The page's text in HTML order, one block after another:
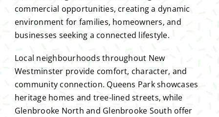
commercial opportunities, creating a dynamic
environment for families, homeowners, and
businesses seeking a connected lifestyle.
Local neighbourhoods throughout New
Westminster provide comfort, character, and
community connection. Queens Park showcases
heritage homes and tree-lined streets, while
Glenbrooke North and Glenbrooke South offer